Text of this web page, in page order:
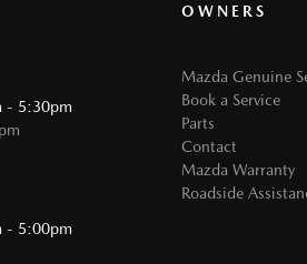
- 5:30pm
- 5:00pm
OWNERS
Mazda Genuine
Book a Service
Parts
Contact
Mazda Warranty
Roadside